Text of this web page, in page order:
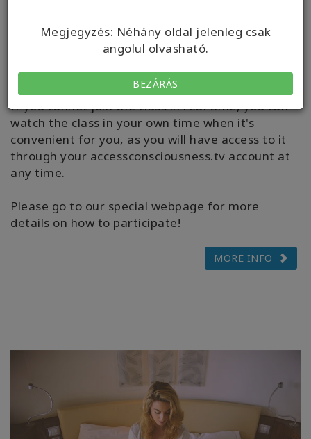
Megjegyzés: Néhány oldal jelenleg csak
angolul olvasható.
BEZÁRÁS
to socialize with other class participants, ask your
questions to the facilitators and receive tech
support if needed.
If you cannot join the class in real time, you can
watch the class in your own time when it's
convenient for you, as you will have access to it
through your accessconsciousness.tv account at
any time.
Please go to our special webpage for more
details on how to participate!
MORE INFO